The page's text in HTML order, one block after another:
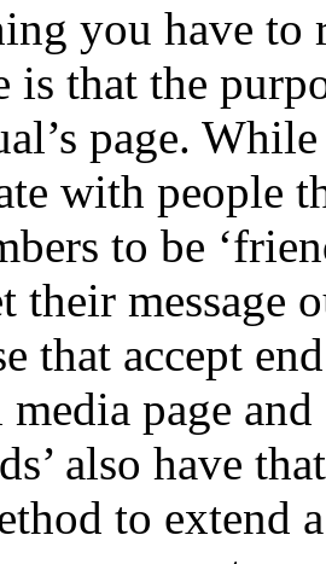
you have to
is that the
page.
with people
to be
their message
that accept
page
also have
to extend